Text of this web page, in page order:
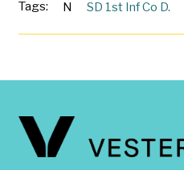
Tags:
N SD 1st Inf Co D.